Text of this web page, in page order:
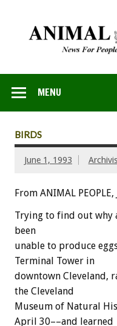
MENU
BIRDS
June 1, 1993
From ANIMAL
Trying to find out why
been
unable to produce
Terminal Tower in
downtown Cleveland,
the Cleveland
Museum of Natural
April 30––and
learned